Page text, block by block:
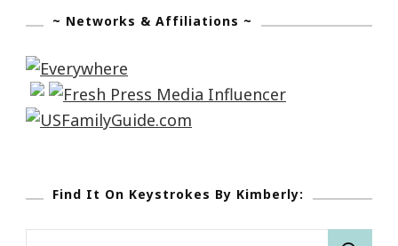
~ Networks & Affiliations ~
Find It On Keystrokes By Kimberly:
Search